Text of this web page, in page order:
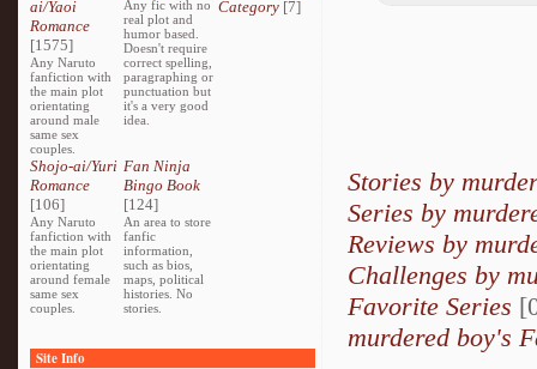
ai/Yaoi
Romance
[1575]
Any Naruto
fanfiction with
the main plot
orientating
around male
same sex
couples.
Any fic with no
real plot and
humor based.
Doesn't require
correct spelling,
paragraphing or
punctuation but
it's a very good
idea.
Category[7]
Shojo-ai/Yuri
Romance
[106]
Any Naruto
fanfiction with
the main plot
orientating
around female
same sex
couples.
Fan Ninja
Bingo Book
[124]
An area to store
fanfic
information,
such as bios,
maps, political
histories. No
stories.
Site Info
Stories by
Series by
Reviews by
Challenges by
Favorite Series
murdered boy's